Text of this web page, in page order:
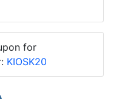
for
KIOSK20